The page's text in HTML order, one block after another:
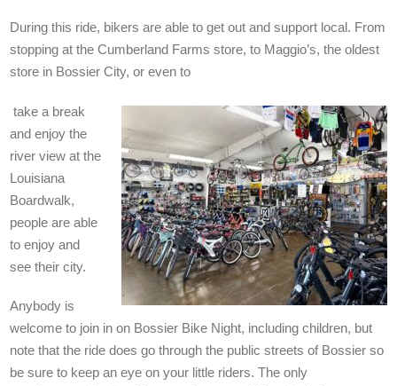
During this ride, bikers are able to get out and support local. From
stopping at the Cumberland Farms store, to Maggio’s, the oldest
store in Bossier City, or even to
take a break
and enjoy the
river view at the
Louisiana
Boardwalk,
people are able
to enjoy and
see their city.
Anybody is
welcome to join in on Bossier Bike Night, including children, but
note that the ride does go through the public streets of Bossier so
be sure to keep an eye on your little riders. The only